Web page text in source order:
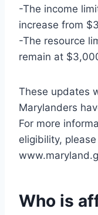
-The income
increase from
-The resource
remain at
These updates
Marylanders
For more
eligibility,
Who is